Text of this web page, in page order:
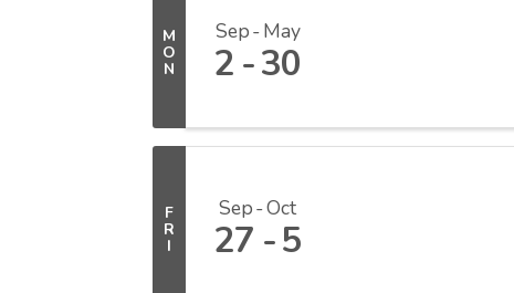
M
O
N
Sep May
2 30
F
R
I
Sep Oct
27 5